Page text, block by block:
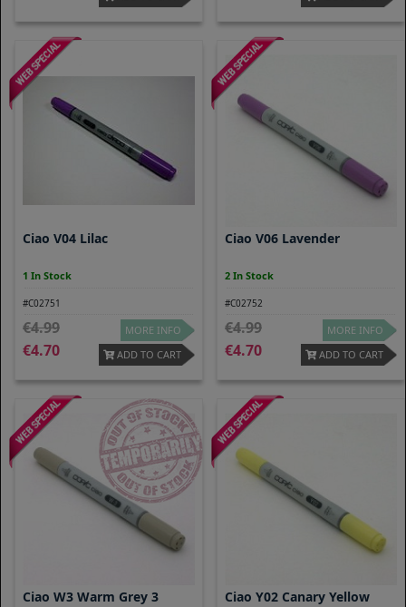
Ciao V04 Lilac
1 In Stock
#C02751
4.99
4.70
MORE INFO
ADD TO CART
Ciao V06 Lavender
2 In Stock
#C02752
4.99
4.70
MORE INFO
ADD TO CART
Ciao W3 Warm Grey 3 Ciao Y02 Canary Yellow